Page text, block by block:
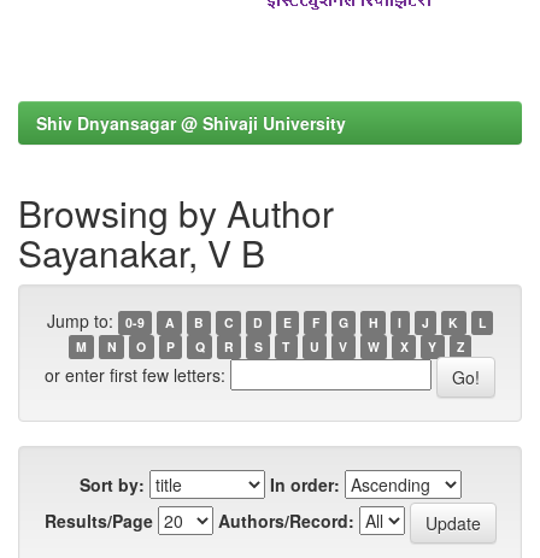
Shiv Dnyansagar @ Shivaji University
Browsing by Author
Sayanakar, V B
Jump to: 0-9 A B C D E F G H I J K
L
M
N O P Q R S T U V W X Y Z
or enter first few letters:
Sort by:
In order:
Results/Page
Authors/Record: